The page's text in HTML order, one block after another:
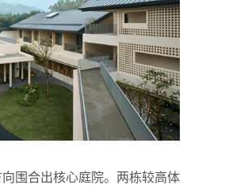
围合出核心庭院。两栋较高体